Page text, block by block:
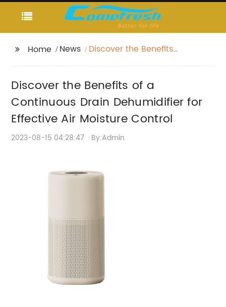
Home News
Discover the Benefits
Effective Air Moisture
Control
Discover the Benefits of a
Continuous Drain Dehumidifier for
Effective Air Moisture Control
2023-08-15 04:28:47 By:Admin